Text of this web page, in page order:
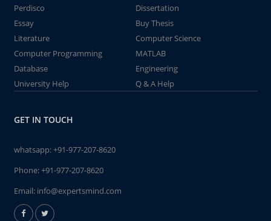
Perdisco
Dissertation
Essay
Buy Thesis
Literature
Computer Science
Computer Programming
MATLAB
Database
Engineering
University Help
Q & A Help
GET IN TOUCH
whatsapp:+91-977-207-8620
Phone:+91-977-207-8620
Email: info@expertsmind.com